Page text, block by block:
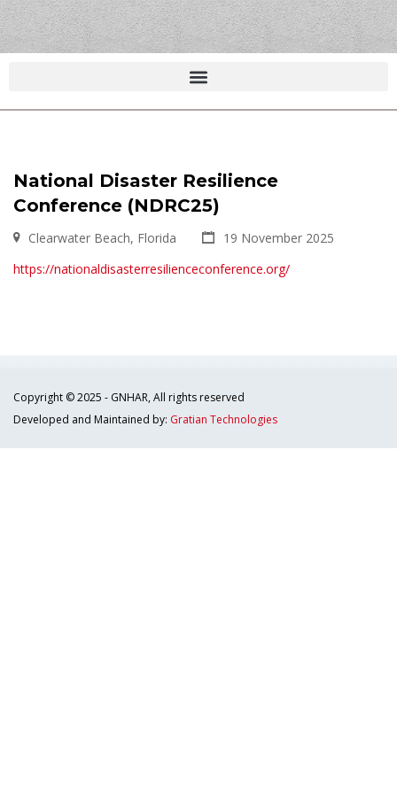
National Disaster Resilience
Conference (NDRC25)
Clearwater Beach, Florida
19 November 2025
https://nationaldisasterresilienceconference.org/
Copyright © 2025 - GNHAR, All rights reserved
Developed and Maintained by: Gratian Technologies